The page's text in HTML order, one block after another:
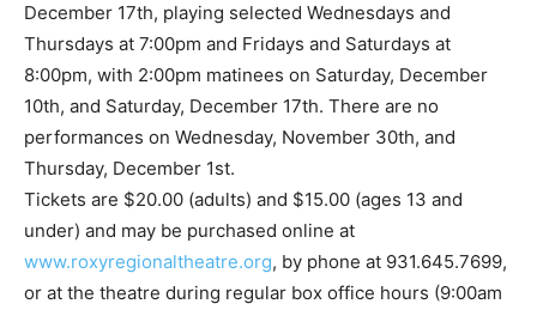
December 17th, playing selected Wednesdays and
Thursdays at 7:00pm and Fridays and Saturdays at
8:00pm, with 2:00pm matinees on Saturday, December
10th, and Saturday, December 17th. There are no
performances on Wednesday, November 30th, and
Thursday, December 1st.
Tickets are $20.00 (adults) and $15.00 (ages 13 and
under) and may be purchased online at
www.roxyregionaltheatre.org, by phone at 931.645.7699,
or at the theatre during regular box office hours (9:00am